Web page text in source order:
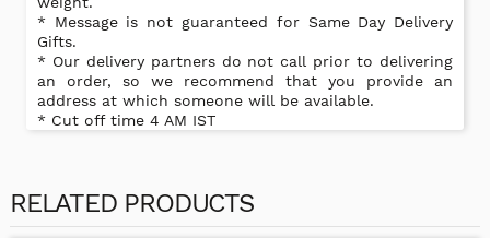
* Message is not guaranteed for Same Day Delivery
Gifts.
* Our delivery partners do not call prior to delivering
an order, so we recommend that you provide an
address at which someone will be available.
* Cut off time 4 AM IST
RELATED PRODUCTS